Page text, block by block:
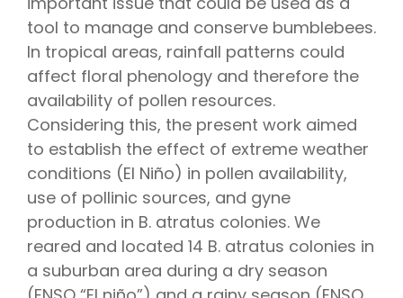
tool to manage and conserve bumblebees.
In tropical areas, rainfall patterns could
affect floral phenology and therefore the
availability of pollen resources.
Considering this, the present work aimed
to establish the effect of extreme weather
conditions (El Niño) in pollen availability,
use of pollinic sources, and gyne
production in B. atratus colonies. We
reared and located 14 B. atratus colonies in
a suburban area during a dry season